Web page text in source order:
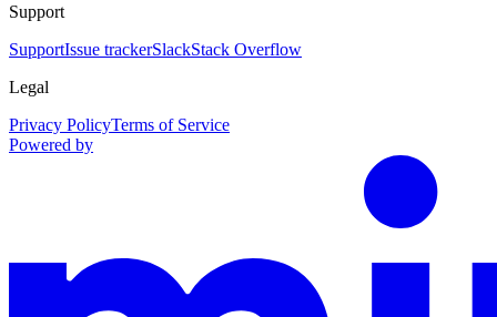
Support
SupportIssue trackerSlackStack Overflow
Legal
Privacy PolicyTerms of Service
Powered by